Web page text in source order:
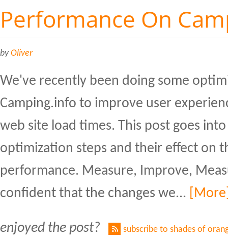
Performance On
byOliver
We've recently been doing some
Camping.info to improve user
web site load times. This post goes
optimization steps and their effect on
performance. Measure, Improve,
confident that the changes we...
enjoyed the post? subscribe to shades of